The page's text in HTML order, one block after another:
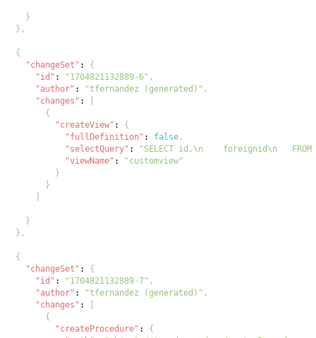
}
} ,
{
"changeSet" :
{
"id" : "1704821132889-6" ,
"author" : "tfernandez (generated)" ,
"changes" :
[
{
"createView" :
{
"fullDefinition" : false ,
"selectQuery" :
"SELECT id,\n    foreignid\n
"viewName" :
"customview"
}
}
]
}
} ,
{
"changeSet" :
{
"id" : "1704821132889-7" ,
"author" : "tfernandez (generated)" ,
"changes" :
[
{
"createProcedure" :
{